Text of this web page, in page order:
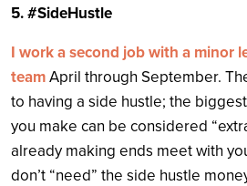
5. #SideHustle
I work a second job with a minor
teamApril through September.
to having a side hustle; the
you make can be considered
already making ends meet with
don’t “need” the side hustle